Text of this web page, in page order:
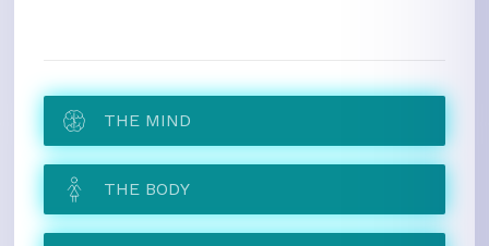
THE MIND
THE BODY